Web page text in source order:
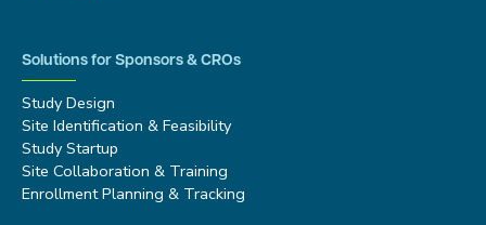
Solutions for Sponsors & CROs
Study Design
Site Identification & Feasibility
Study Startup
Site Collaboration & Training
Enrollment Planning & Tracking